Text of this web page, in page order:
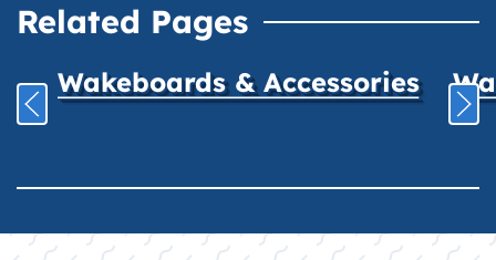
Related Pages
Wakeboards & Accessories